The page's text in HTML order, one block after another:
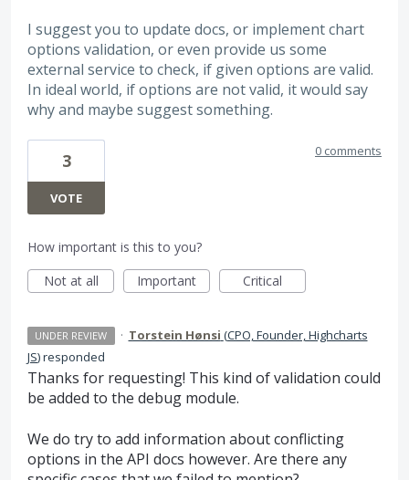
I suggest you to update docs, or implement chart
options validation, or even provide us some
external service to check, if given options are valid.
In ideal world, if options are not valid, it would say
why and maybe suggest something.
3
VOTE
0 comments
How important is this to you?
Not at all
Important Critical
UNDER REVIEW · Torstein Hønsi (CPO, Founder, Highcharts
JS)responded
Thanks for requesting! This kind of validation could
be added to the debug module.
We do try to add information about conflicting
options in the API docs however. Are there any